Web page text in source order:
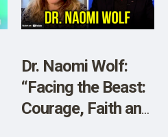
Dr. Naomi Wolf:
“Facing the Beast:
Courage, Faith and